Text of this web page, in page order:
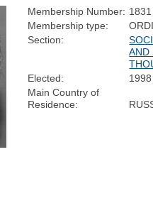
Membership Number: 1831
Membership type:
Section:
AND
Elected:
1998
Main Country of
Residence: